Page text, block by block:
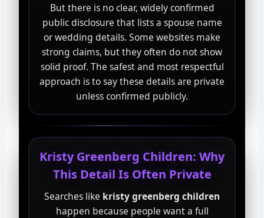
But there is no clear, widely confirmed
public disclosure that lists a spouse name
or wedding details. Some websites make
strong claims, but they often do not show
solid proof. The safest and most respectful
approach is to say these details are private
unless confirmed publicly.
Kristy Greenberg Children: Why
This Detail Is Often Private
Searches like kristy greenberg children
happen because people want a full